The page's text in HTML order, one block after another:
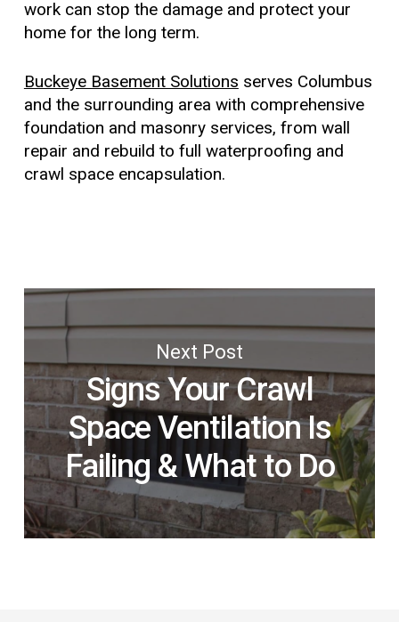
work can stop the damage and protect your
home for the long term.
Buckeye Basement Solutions serves Columbus
and the surrounding area with comprehensive
foundation and masonry services, from wall
repair and rebuild to full waterproofing and
crawl space encapsulation.
Next Post
Signs Your Crawl
Space Ventilation Is
Failing & What to Do